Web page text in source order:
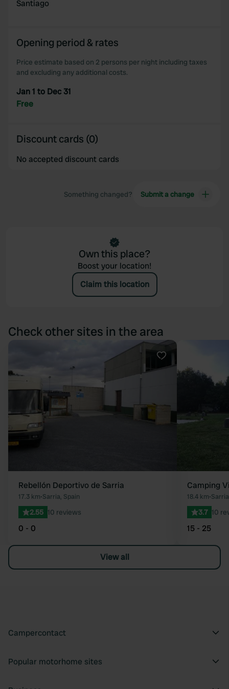
Santiago
Opening period & rates
Price estimate based on 2 persons per night including taxes
and excluding any additional costs.
Jan 1 to Dec 31
Free
Discount cards (0)
No accepted discount cards
Something changed? Submit a change
Own this place?
Boost your location!
Claim this location
Check other sites in the area
Favourite
Rebellón Deportivo de Sarria
17.3 km•Sarria, Spain
2.55 10 reviews
0 - 0
Camping
18.4 km•
3.7 10
15 - 25
View all
Campercontact
Popular motorhome sites